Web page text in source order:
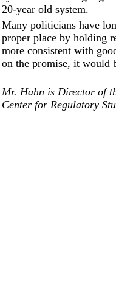
20-year old system.
Many politicians have
proper place by holding
more consistent with
on the promise, it would
Mr. Hahn is Director of
Center for Regulatory